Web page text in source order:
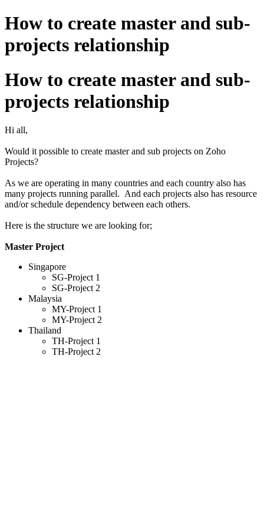
How to create master and sub-
projects relationship
How to create master and sub-
projects relationship
Hi all,
Would it possible to create master and sub projects on Zoho
Projects?
As we are operating in many countries and each country also has
many projects running parallel. And each projects also has resource
and/or schedule dependency between each others.
Here is the structure we are looking for;
Master Project
Singapore
SG-Project 1
SG-Project 2
Malaysia
MY-Project 1
MY-Project 2
Thailand
TH-Project 1
TH-Project 2